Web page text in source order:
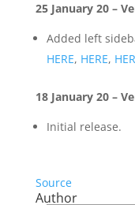
25 January 20 –
Added left
HERE, HERE,
18 January 20 –
Initial release.
Source
Author